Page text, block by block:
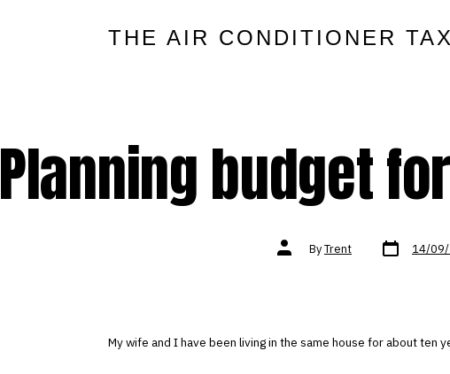
THE AIR CONDITIONER
Planning budget
Post
authorByTrent Post
date 14/
My wife and I have been living in the same house for about ten